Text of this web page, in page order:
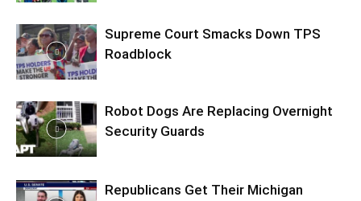
Supreme Court Smacks Down TPS
Roadblock
Robot Dogs Are Replacing Overnight
Security Guards
Republicans Get Their Michigan